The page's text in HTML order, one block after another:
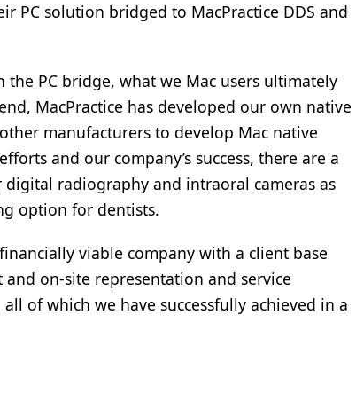
PC solution bridged to MacPractice DDS and
the PC bridge, what we Mac users ultimately
MacPractice has developed our own native
manufacturers to develop Mac native
and our company’s success, there are a
radiography and intraoral cameras as
option for dentists.
viable company with a client base
on-site representation and service
of which we have successfully achieved in a